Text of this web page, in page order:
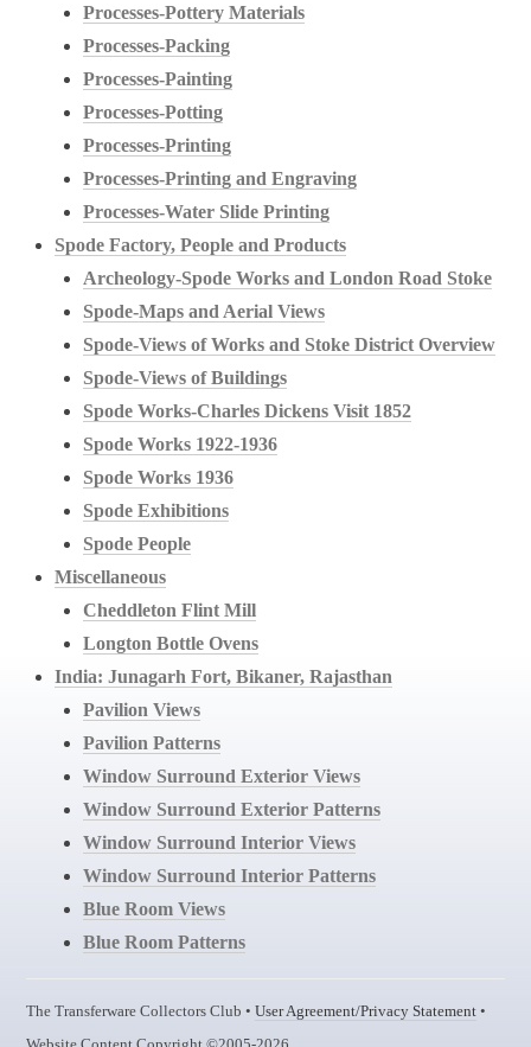
Processes-Pottery Materials
Processes-Packing
Processes-Painting
Processes-Potting
Processes-Printing
Processes-Printing and Engraving
Processes-Water Slide Printing
Spode Factory, People and Products
Archeology-Spode Works and London Road Stoke
Spode-Maps and Aerial Views
Spode-Views of Works and Stoke District Overview
Spode-Views of Buildings
Spode Works-Charles Dickens Visit 1852
Spode Works 1922-1936
Spode Works 1936
Spode Exhibitions
Spode People
Miscellaneous
Cheddleton Flint Mill
Longton Bottle Ovens
India: Junagarh Fort, Bikaner, Rajasthan
Pavilion Views
Pavilion Patterns
Window Surround Exterior Views
Window Surround Exterior Patterns
Window Surround Interior Views
Window Surround Interior Patterns
Blue Room Views
Blue Room Patterns
The Transferware Collectors Club •User Agreement/Privacy Statement •